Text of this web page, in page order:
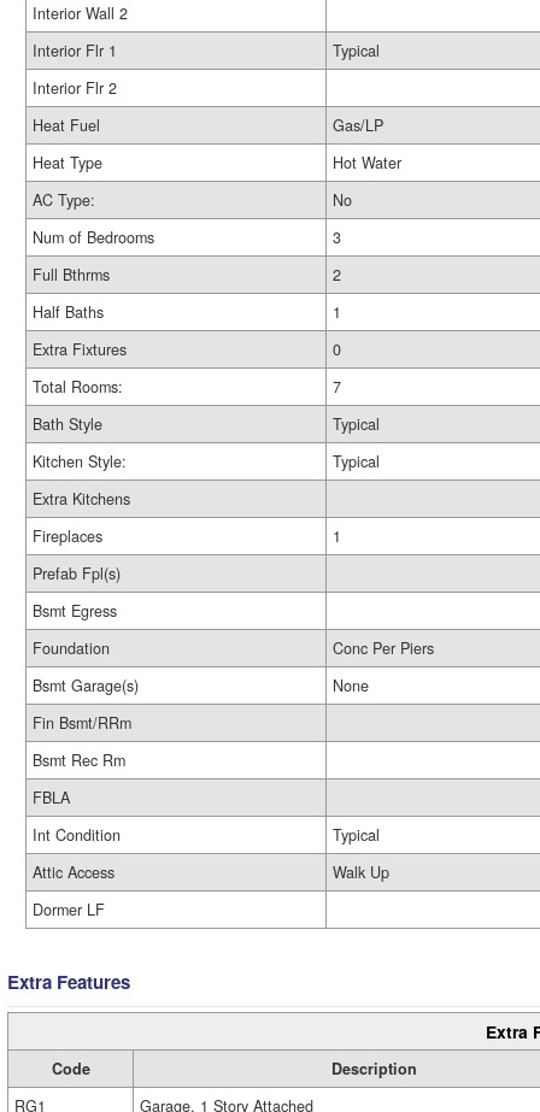
Interior Wall 2
Interior Flr 1
Typical
Interior Flr 2
Heat Fuel
Gas/LP
Heat Type
Hot Water
AC Type:
No
Num of Bedrooms
3
Full Bthrms
2
Half Baths
1
Extra Fixtures
0
Total Rooms:
7
Bath Style
Typical
Kitchen Style:
Typical
Extra Kitchens
Fireplaces
1
Prefab Fpl(s)
Bsmt Egress
Foundation
Conc Per Piers
Bsmt Garage(s)
None
Fin Bsmt/RRm
Bsmt Rec Rm
FBLA
Int Condition
Typical
Attic Access
Walk Up
Dormer LF
Extra Features
Extra
Code
Description
RG1
Garage, 1 Story Attached